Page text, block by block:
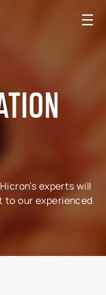
experts will
to our experienced